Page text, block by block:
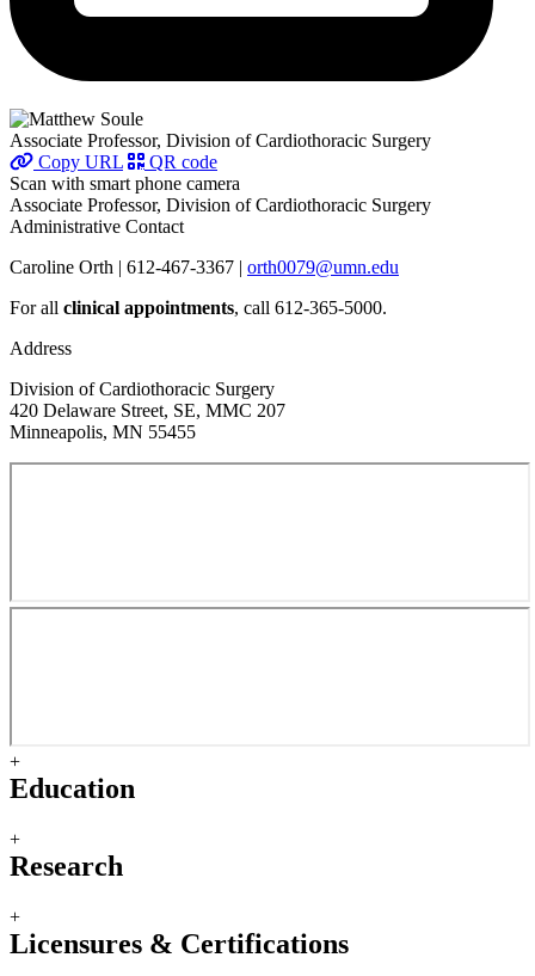
Associate Professor, Division of Cardiothoracic Surgery
Copy URL
QR code
Scan with smart phone camera
Associate Professor, Division of Cardiothoracic Surgery
Administrative Contact
Caroline Orth | 612-467-3367 | orth0079@umn.edu
For all clinical appointments, call 612-365-5000.
Address
Division of Cardiothoracic Surgery
420 Delaware Street, SE, MMC 207
Minneapolis, MN 55455
+
Education
+
Research
+
Licensures & Certifications